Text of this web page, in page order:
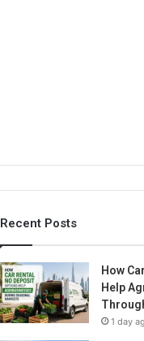
Recent Posts
How
Help
1 day